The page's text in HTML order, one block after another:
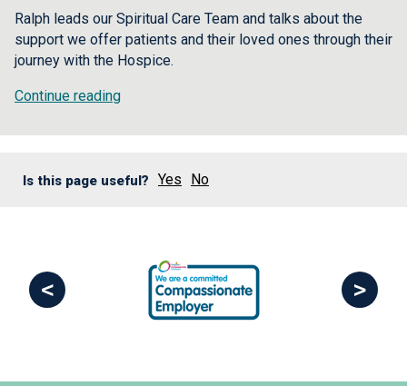
Ralph leads our Spiritual Care Team and talks about the
support we offer patients and their loved ones through their
journey with the Hospice.
Continue reading
Is this page useful? Yes No
< >